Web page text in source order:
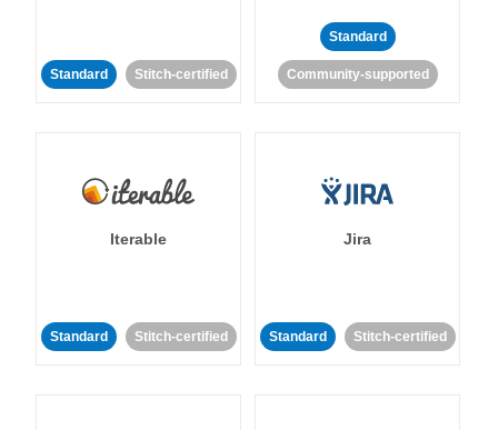
Standard Stitch-certified
Standard
Community-supported
Iterable
Standard Stitch-certified
Jira
Standard Stitch-certified